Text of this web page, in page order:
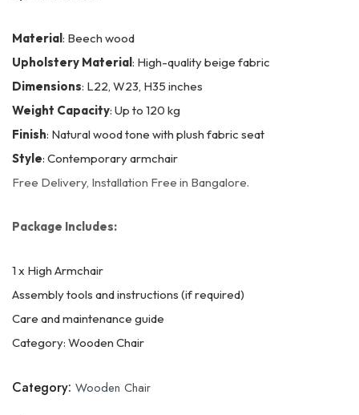
Material: Beech wood
Upholstery Material: High-quality beige fabric
Dimensions: L22, W23, H35 inches
Weight Capacity: Up to 120 kg
Finish: Natural wood tone with plush fabric seat
Style: Contemporary armchair
Free Delivery, Installation Free in Bangalore.
Package Includes:
1 x High Armchair
Assembly tools and instructions (if required)
Care and maintenance guide
Category: Wooden Chair
Category: Wooden Chair